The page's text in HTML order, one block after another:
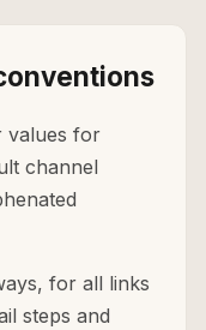
values for
channel
for all links
steps and